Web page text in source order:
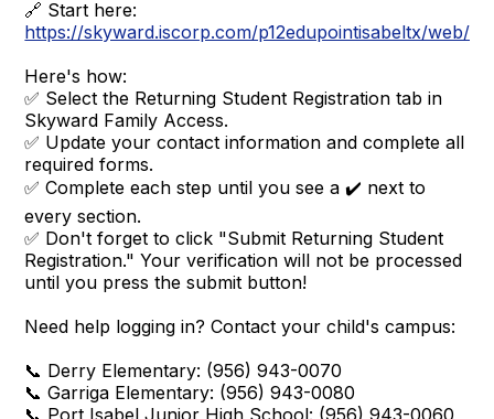
🔗 Start here:
https://skyward.iscorp.com/p12edupointisabeltx/web/
Here's how:
✅ Select the Returning Student Registration tab in
Skyward Family Access.
✅ Update your contact information and complete all
required forms.
✅ Complete each step until you see a ✔️ next to
every section.
✅ Don't forget to click "Submit Returning Student
Registration." Your verification will not be processed
until you press the submit button!
Need help logging in? Contact your child's campus:
📞 Derry Elementary: (956) 943-0070
📞 Garriga Elementary: (956) 943-0080